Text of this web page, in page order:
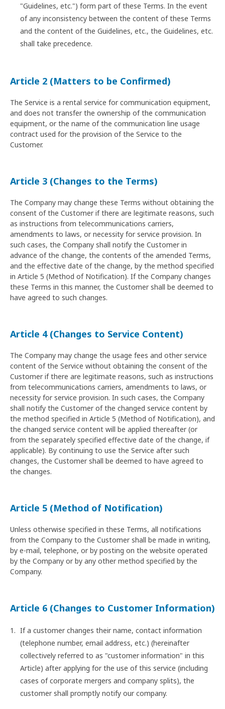
"Guidelines, etc.") form part of these Terms. In the event
of any inconsistency between the content of these Terms
and the content of the Guidelines, etc., the Guidelines, etc.
shall take precedence.
Article 2 (Matters to be Confirmed)
The Service is a rental service for communication equipment,
and does not transfer the ownership of the communication
equipment, or the name of the communication line usage
contract used for the provision of the Service to the
Customer.
Article 3 (Changes to the Terms)
The Company may change these Terms without obtaining the
consent of the Customer if there are legitimate reasons, such
as instructions from telecommunications carriers,
amendments to laws, or necessity for service provision. In
such cases, the Company shall notify the Customer in
advance of the change, the contents of the amended Terms,
and the effective date of the change, by the method specified
in Article 5 (Method of Notification). If the Company changes
these Terms in this manner, the Customer shall be deemed to
have agreed to such changes.
Article 4 (Changes to Service Content)
The Company may change the usage fees and other service
content of the Service without obtaining the consent of the
Customer if there are legitimate reasons, such as instructions
from telecommunications carriers, amendments to laws, or
necessity for service provision. In such cases, the Company
shall notify the Customer of the changed service content by
the method specified in Article 5 (Method of Notification), and
the changed service content will be applied thereafter (or
from the separately specified effective date of the change, if
applicable). By continuing to use the Service after such
changes, the Customer shall be deemed to have agreed to
the changes.
Article 5 (Method of Notification)
Unless otherwise specified in these Terms, all notifications
from the Company to the Customer shall be made in writing,
by e-mail, telephone, or by posting on the website operated
by the Company or by any other method specified by the
Company.
Article 6 (Changes to Customer Information)
If a customer changes their name, contact information
(telephone number, email address, etc.) (hereinafter
collectively referred to as "customer information" in this
Article) after applying for the use of this service (including
cases of corporate mergers and company splits), the
customer shall promptly notify our company.